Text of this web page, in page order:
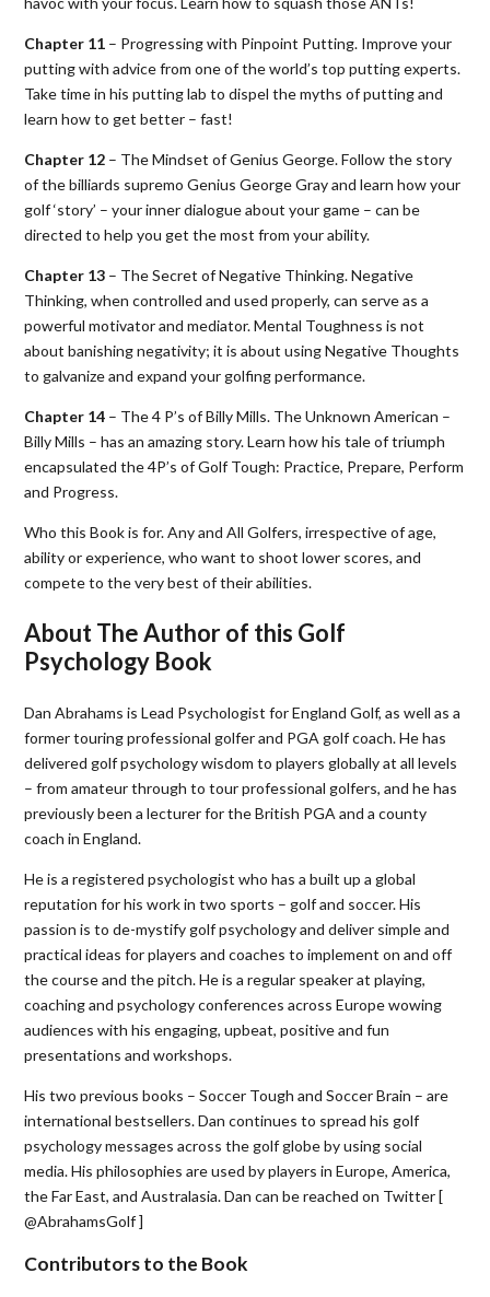
Chapter 11 – Progressing with Pinpoint Putting. Improve your
putting with advice from one of the world’s top putting experts.
Take time in his putting lab to dispel the myths of putting and
learn how to get better – fast!
Chapter 12 – The Mindset of Genius George. Follow the story
of the billiards supremo Genius George Gray and learn how your
golf ‘story’ – your inner dialogue about your game – can be
directed to help you get the most from your ability.
Chapter 13 – The Secret of Negative Thinking. Negative
Thinking, when controlled and used properly, can serve as a
powerful motivator and mediator. Mental Toughness is not
about banishing negativity; it is about using Negative Thoughts
to galvanize and expand your golfing performance.
Chapter 14 – The 4 P’s of Billy Mills. The Unknown American –
Billy Mills – has an amazing story. Learn how his tale of triumph
encapsulated the 4P’s of Golf Tough: Practice, Prepare, Perform
and Progress.
Who this Book is for. Any and All Golfers, irrespective of age,
ability or experience, who want to shoot lower scores, and
compete to the very best of their abilities.
About The Author of this Golf
Psychology Book
Dan Abrahams is Lead Psychologist for England Golf, as well as a
former touring professional golfer and PGA golf coach. He has
delivered golf psychology wisdom to players globally at all levels
– from amateur through to tour professional golfers, and he has
previously been a lecturer for the British PGA and a county
coach in England.
He is a registered psychologist who has a built up a global
reputation for his work in two sports – golf and soccer. His
passion is to de-mystify golf psychology and deliver simple and
practical ideas for players and coaches to implement on and off
the course and the pitch. He is a regular speaker at playing,
coaching and psychology conferences across Europe wowing
audiences with his engaging, upbeat, positive and fun
presentations and workshops.
His two previous books – Soccer Tough and Soccer Brain – are
international bestsellers. Dan continues to spread his golf
psychology messages across the golf globe by using social
media. His philosophies are used by players in Europe, America,
the Far East, and Australasia. Dan can be reached on Twitter [
@AbrahamsGolf ]
Contributors to the Book